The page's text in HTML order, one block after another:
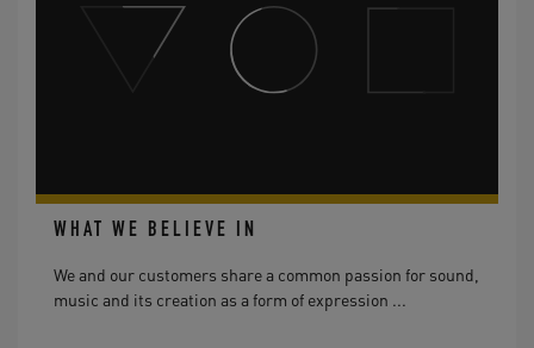
WHAT WE BELIEVE IN
We and our customers share a common passion for sound,
music and its creation as a form of expression ...